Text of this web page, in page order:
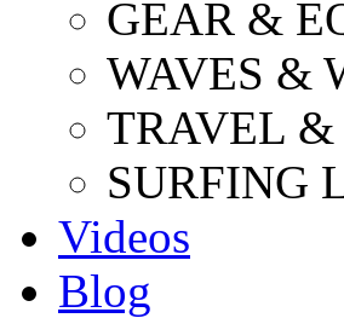
GEAR &
WAVES &
TRAVEL &
SURFING
Videos
Blog